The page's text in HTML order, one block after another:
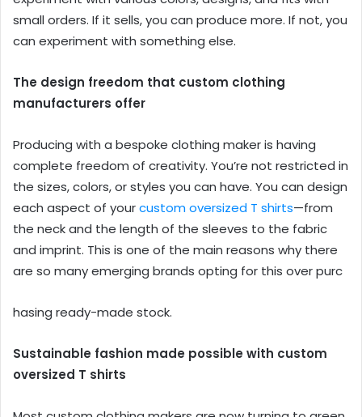
small orders. If it sells, you can produce more. If not, you
can experiment with something else.
The design freedom that custom clothing
manufacturers offer
Producing with a bespoke clothing maker is having
complete freedom of creativity. You’re not restricted in
the sizes, colors, or styles you can have. You can design
each aspect of yourcustom oversized T shirts—from
the neck and the length of the sleeves to the fabric
and imprint. This is one of the main reasons why there
are so many emerging brands opting for this over purc
hasing ready-made stock.
Sustainable fashion made possible with custom
oversized T shirts